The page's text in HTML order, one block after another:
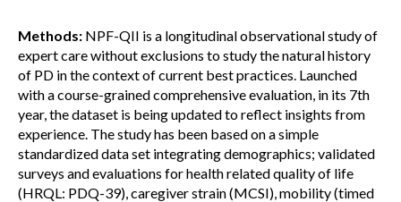
Methods: NPF-QII is a longitudinal observational study of
expert care without exclusions to study the natural history
of PD in the context of current best practices. Launched
with a course-grained comprehensive evaluation, in its 7th
year, the dataset is being updated to reflect insights from
experience. The study has been based on a simple
standardized data set integrating demographics; validated
surveys and evaluations for health related quality of life
(HRQL: PDQ-39), caregiver strain (MCSI), mobility (timed